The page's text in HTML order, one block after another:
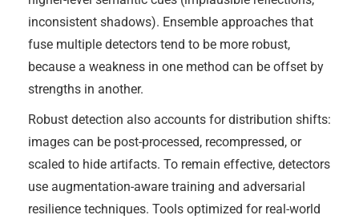
inconsistent shadows). Ensemble approaches that
fuse multiple detectors tend to be more robust,
because a weakness in one method can be offset by
strengths in another.
Robust detection also accounts for distribution shifts:
images can be post-processed, recompressed, or
scaled to hide artifacts. To remain effective, detectors
use augmentation-aware training and adversarial
resilience techniques. Tools optimized for real-world